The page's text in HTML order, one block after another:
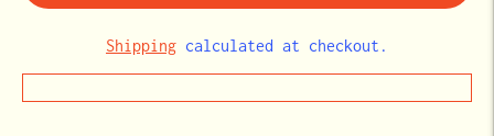
Shipping calculated at checkout.